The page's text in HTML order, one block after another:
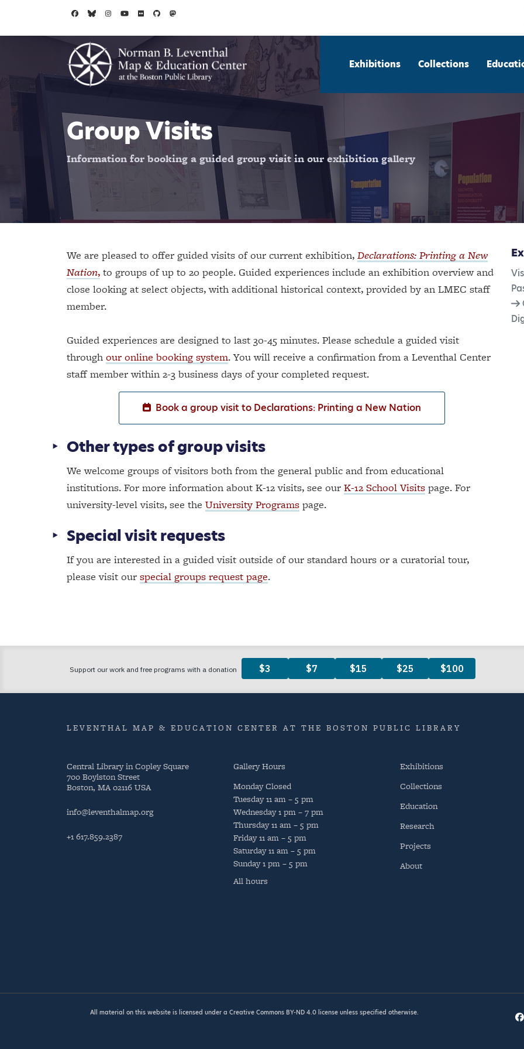
Exhibitions Collections
Group Visits
Information for booking a guided group visit in our exhibition gallery
We are pleased to offer guided visits of our current exhibition, Declarations: Printing a New
Nation, to groups of up to 20 people. Guided experiences include an exhibition overview and
close looking at select objects, with additional historical context, provided by an LMEC staff
member.
Guided experiences are designed to last 30-45 minutes. Please schedule a guided visit
through our online booking system. You will receive a confirmation from a Leventhal Center
staff member within 2-3 business days of your completed request.
Book a group visit to Declarations: Printing a New Nation
Other types of group visits
We welcome groups of visitors both from the general public and from educational
institutions. For more information about K-12 visits, see our K-12 School Visits page. For
university-level visits, see the University Programs page.
Special visit requests
If you are interested in a guided visit outside of our standard hours or a curatorial tour,
please visit our special groups request page.
LEVENTHAL MAP & EDUCATION CENTER AT THE BOSTON PUBLIC LIBRARY
Central Library in Copley Square
700 Boylston Street
Boston, MA 02116 USA
info@leventhalmap.org
+1 617.859.2387
Gallery Hours
MondayClosed
Tuesday11 am – 5 pm
Wednesday1 pm – 7 pm
Thursday11 am – 5 pm
Friday11 am – 5 pm
Saturday11 am – 5 pm
Sunday1 pm – 5 pm
All hours
Exhibitions
Collections
Education
Research
Projects
About
All material on this website is licensed under a Creative Commons BY-ND 4.0license unless specified otherwise.